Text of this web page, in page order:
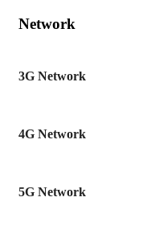
Network
3G Network
4G Network
5G Network